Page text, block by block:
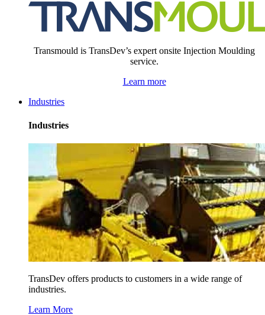
Transmould is TransDev’s expert onsite Injection Moulding
service.
Learn more
Industries
Industries
TransDev offers products to customers in a wide range of
industries.
Learn More